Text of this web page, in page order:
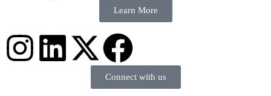
Learn More
Connect with us